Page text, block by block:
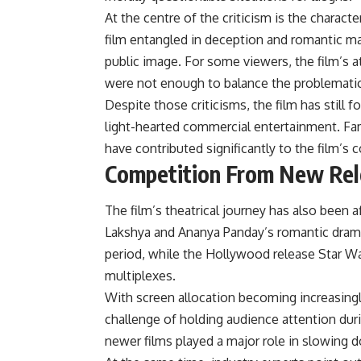
At the centre of the criticism is the
film entangled in deception and romantic
public image. For some viewers, the
were not enough to balance the
Despite those criticisms, the film has still
light-hearted commercial entertainment.
have contributed significantly to the film’s
Competition From New
The film’s theatrical journey has also
Lakshya and Ananya Panday’s romantic
period, while the Hollywood release Star
multiplexes.
With screen allocation becoming
challenge of holding audience attention
newer films played a major role in slowing